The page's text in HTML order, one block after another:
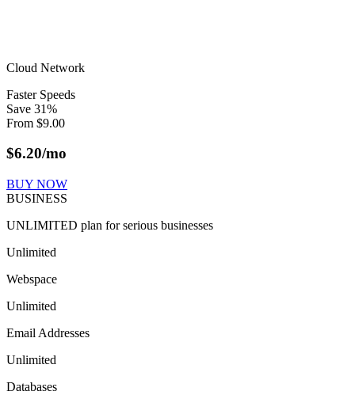
Cloud Network
Faster Speeds
Save 31%
From $9.00
$6.20/mo
BUY NOW
BUSINESS
UNLIMITED plan for serious businesses
Unlimited
Webspace
Unlimited
Email Addresses
Unlimited
Databases